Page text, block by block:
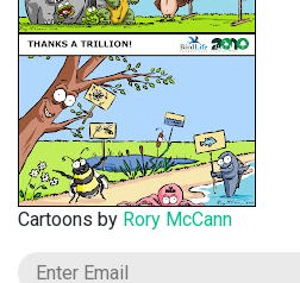
Cartoons by Rory McCann